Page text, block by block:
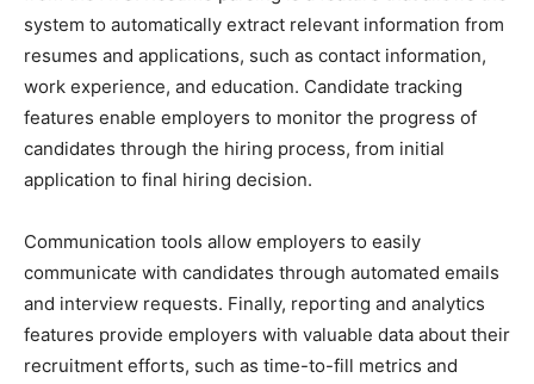
system to automatically extract relevant information from
resumes and applications, such as contact information,
work experience, and education. Candidate tracking
features enable employers to monitor the progress of
candidates through the hiring process, from initial
application to final hiring decision.
Communication tools allow employers to easily
communicate with candidates through automated emails
and interview requests. Finally, reporting and analytics
features provide employers with valuable data about their
recruitment efforts, such as time-to-fill metrics and